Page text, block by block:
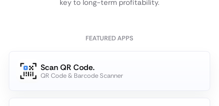
key to long-term profitability.
FEATURED APPS
Scan QR Code.
QR Code & Barcode Scanner